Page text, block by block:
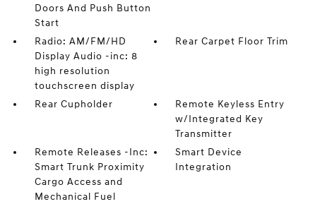
Doors And Push Button
Start
Radio: AM/FM/HD
Display Audio -inc: 8
high resolution
touchscreen display
Rear Carpet Floor Trim
Rear Cupholder
Remote Keyless Entry
w/Integrated Key
Transmitter
Remote Releases -Inc:
Smart Trunk Proximity
Cargo Access and
Mechanical Fuel
Smart Device
Integration